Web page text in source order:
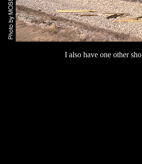
I also have one other